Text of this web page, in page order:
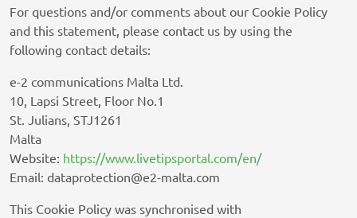
Exactag GmbH
Privacy Policy
Privacy Policy
Footballco Media Limited
Gemius SA
For questions and/or comments about our Cookie Policy
and this statement, please contact us by using the
following contact details:
e-2 communications Malta Ltd.
10, Lapsi Street, Floor No.1
St. Julians, STJ1261
Malta
Website: https://www.livetipsportal.com/en/
Email: dataprotection@e2-malta.com
This Cookie Policy was synchronised with